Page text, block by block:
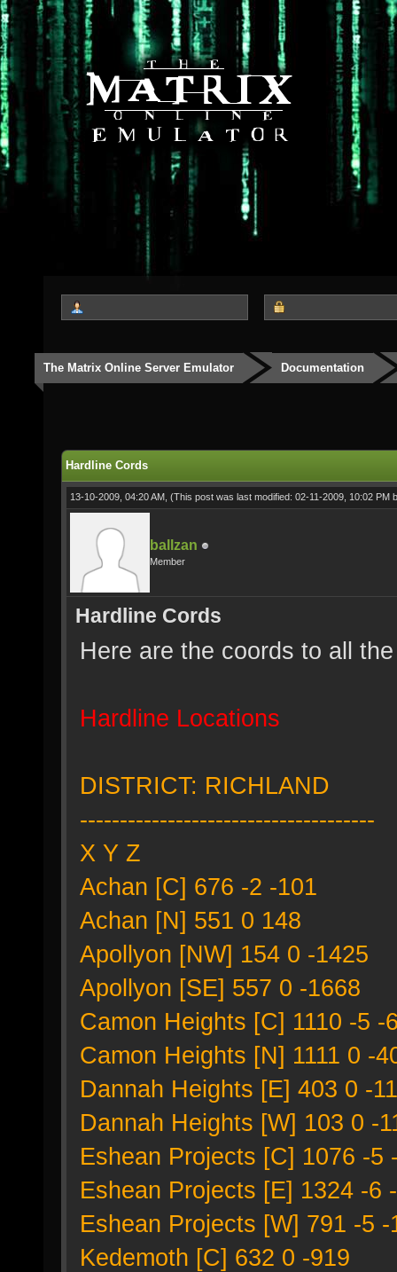
The Matrix Online Server Emulator Documentation
Hardline Cords
13-10-2009, 04:20 AM, (This post was last modified: 02-11-2009, 10:02 PM
ballzan
Member
Hardline Cords
Here are the coords to all
Hardline Locations
DISTRICT: RICHLAND
-------------------------------------
X Y Z
Achan [C] 676 -2 -101
Achan [N] 551 0 148
Apollyon [NW] 154 0 -1425
Apollyon [SE] 557 0 -1668
Camon Heights [C] 1110 -5 -
Camon Heights [N] 1111 0 -
Dannah Heights [E] 403 0 -
Dannah Heights [W] 103 0 -
Eshean Projects [C] 1076 -5
Eshean Projects [E] 1324 -6
Eshean Projects [W] 791 -5 -
Kedemoth [C] 632 0 -919